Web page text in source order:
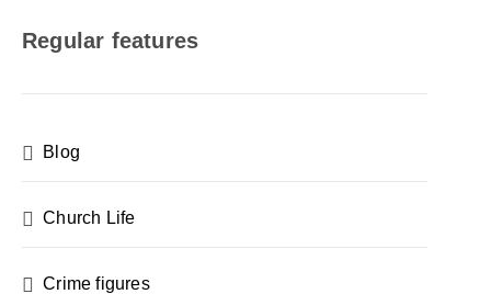
Regular features
Blog
Church Life
Crime figures